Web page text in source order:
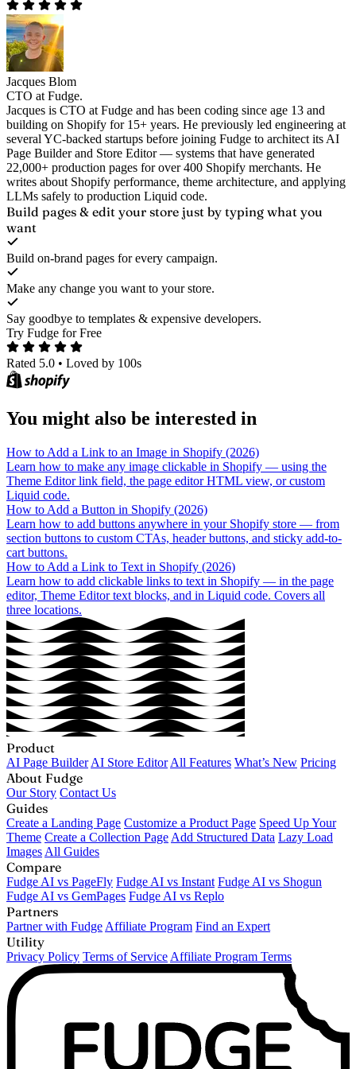
Jacques Blom
CTO at Fudge.
Jacques is CTO at Fudge and has been coding since age 13 and
building on Shopify for 15+ years. He previously led engineering at
several YC-backed startups before joining Fudge to architect its AI
Page Builder and Store Editor — systems that have generated
22,000+ production pages for over 400 Shopify merchants. He
writes about Shopify performance, theme architecture, and applying
LLMs safely to production Liquid code.
Build pages & edit your store just by typing what you
want
Build on-brand pages for every campaign.
Make any change you want to your store.
Say goodbye to templates & expensive developers.
Try Fudge for Free
Rated 5.0 • Loved by 100s
You might also be interested in
How to Add a Link to an Image in Shopify (2026)
Learn how to make any image clickable in Shopify — using the
Theme Editor link field, the page editor HTML view, or custom
Liquid code.
How to Add a Button in Shopify (2026)
Learn how to add buttons anywhere in your Shopify store — from
section buttons to custom CTAs, header buttons, and sticky add-to-
cart buttons.
How to Add a Link to Text in Shopify (2026)
Learn how to add clickable links to text in Shopify — in the page
editor, Theme Editor text blocks, and in Liquid code. Covers all
three locations.
Product
AI Page Builder AI Store Editor All Features What’s New Pricing
About Fudge
Our Story Contact Us
Guides
Create a Landing Page Customize a Product Page Speed Up Your
Theme Create a Collection Page Add Structured Data Lazy Load
Images All Guides
Compare
Fudge AI vs PageFly Fudge AI vs Instant Fudge AI vs Shogun
Fudge AI vs GemPages Fudge AI vs Replo
Partners
Partner with Fudge Affiliate Program Find an Expert
Utility
Privacy Policy Terms of Service Affiliate Program Terms